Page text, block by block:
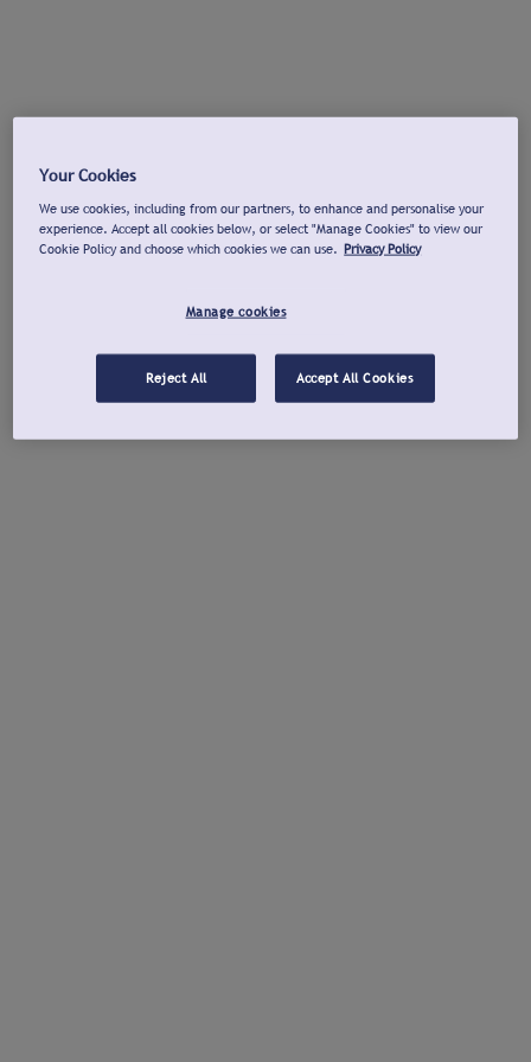
Your Cookies
We use cookies, including from our partners, to enhance and personalise your
experience. Accept all cookies below, or select "Manage Cookies" to view our
Cookie Policy and choose which cookies we can use. Privacy Policy
Manage cookies
Reject All Accept All Cookies